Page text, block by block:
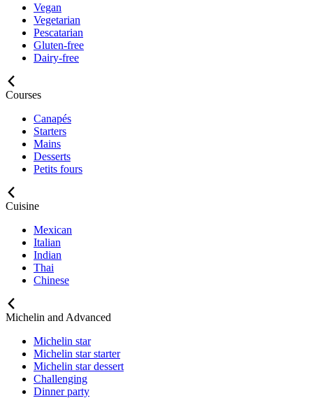
Vegan
Vegetarian
Pescatarian
Gluten-free
Dairy-free
Courses
Canapés
Starters
Mains
Desserts
Petits fours
Cuisine
Mexican
Italian
Indian
Thai
Chinese
Michelin and Advanced
Michelin star
Michelin star starter
Michelin star dessert
Challenging
Dinner party